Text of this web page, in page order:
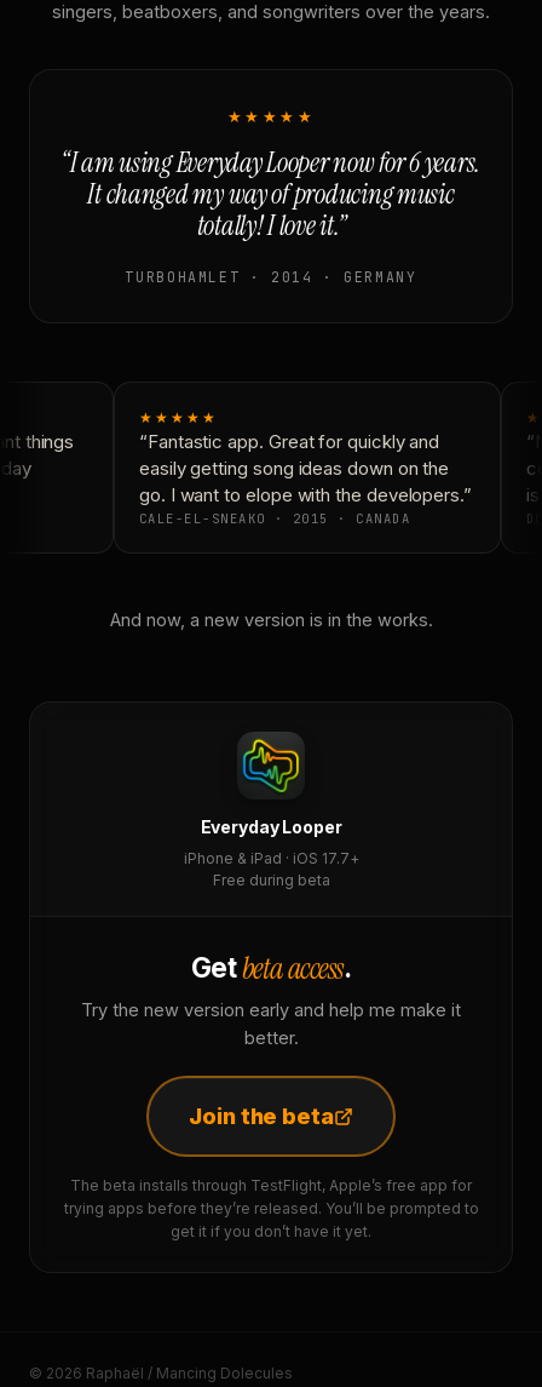
singers, beatboxers, and songwriters over the years.
★★★★★
“I am using Everyday Looper now for 6 years.
It changed my way of producing music
totally! I love it.”
TURBOHAMLET · 2014 · GERMANY
things
★★★★★
“Fantastic app. Great for quickly and
easily getting song ideas down on the
go. I want to elope with the developers.”
CALE-EL-SNEAKO · 2015 · CANADA
And now, a new version is in the works.
Everyday Looper
iPhone & iPad · iOS 17.7+
Free during beta
Getbeta access.
Try the new version early and help me make it
better.
Join the beta
The beta installs through TestFlight, Apple’s free app for
trying apps before they’re released. You’ll be prompted to
get it if you don’t have it yet.
© 2026 Raphaël / Mancing Dolecules